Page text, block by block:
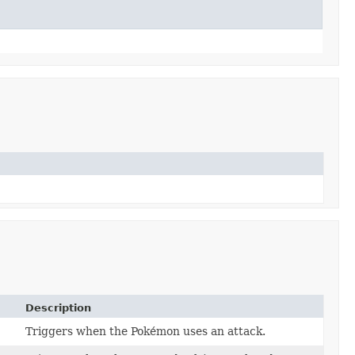
Description
Triggers when the Pokémon uses an attack.